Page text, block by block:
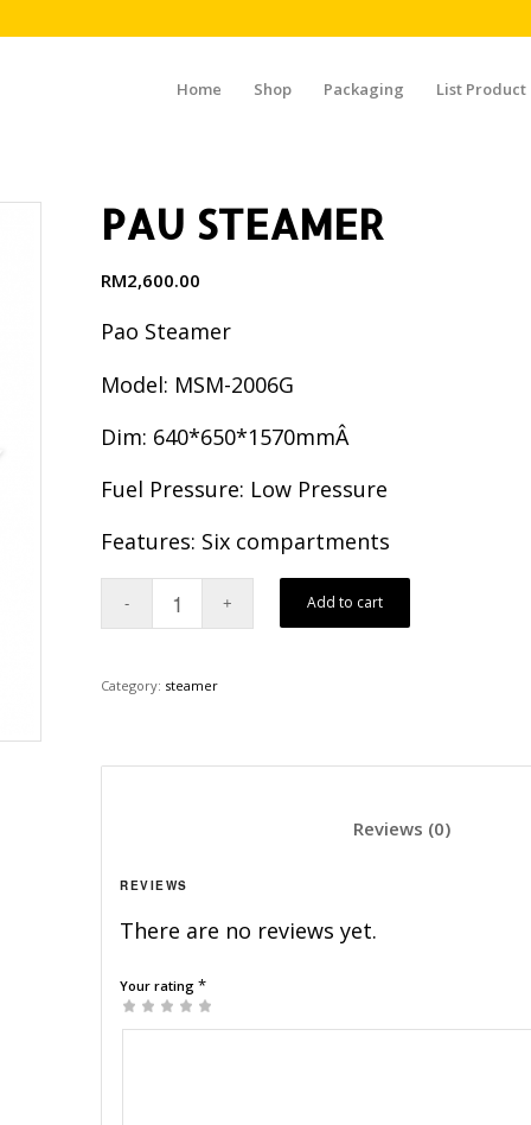
Home Shop Packaging List Product
PAU STEAMER
RM2,600.00
Pao Steamer
Model: MSM-2006G
Dim: 640*650*1570mmÂ
Fuel Pressure: Low Pressure
Features: Six compartments
Add to cart
Category: steamer
REVIEWS
There are no reviews yet.
Your rating*
1
2
3
4
5